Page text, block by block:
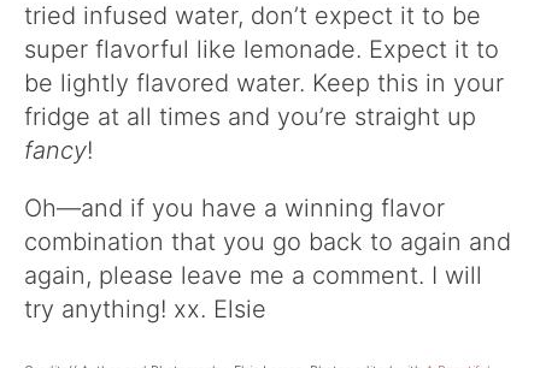
tried infused water, don’t expect it to be
super flavorful like lemonade. Expect it to
be lightly flavored water. Keep this in your
fridge at all times and you’re straight up
fancy!
Oh—and if you have a winning flavor
combination that you go back to again and
again, please leave me a comment. I will
try anything! xx. Elsie